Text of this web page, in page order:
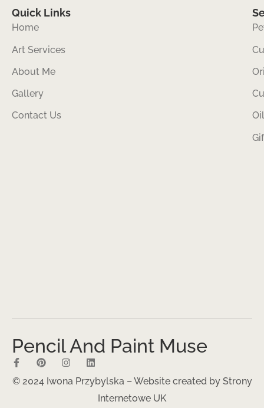
Quick Links
Home
Art Services
About Me
Gallery
Contact Us
Pencil And Paint Muse
© 2024 Iwona Przybylska – Website created by Strony
Internetowe UK